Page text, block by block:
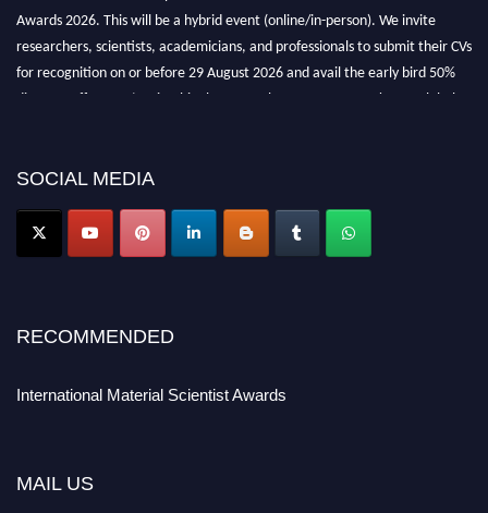
SOCIAL MEDIA
RECOMMENDED
International Material Scientist Awards
MAIL US